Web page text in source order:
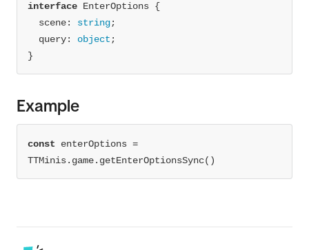
interface
scene: string
  query:
object
}
Example
const enterOptions =
TTMinis.game.getEnterOptionsSync()